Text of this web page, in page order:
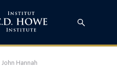
John Hannah